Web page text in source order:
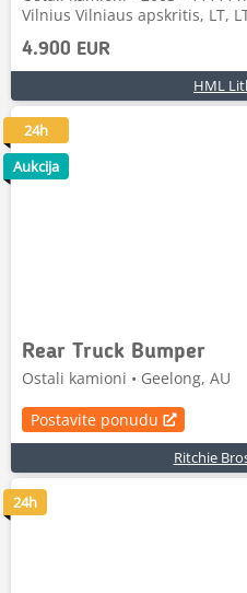
Vilnius Vilniaus apskritis, LT,
4.900 EUR
HML
Rear Truck Bumper
Ostali kamioni • Geelong, AU
Postavite ponudu
Ritchie
24h
Aukcija
24h